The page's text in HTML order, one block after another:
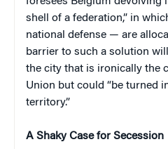
shell of a federation,” in
national defense — are
barrier to such a solution
the city that is ironically the
Union but could “be turned
territory.”
A Shaky Case for Secession